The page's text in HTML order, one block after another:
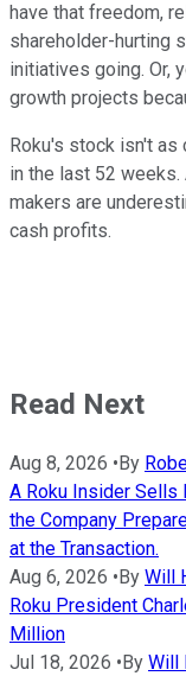
have that freedom,
shareholder-hurting
initiatives going. Or,
growth projects
Roku's stock isn't as
in the last 52
makers are
cash profits.
Read Next
Aug 8, 2026 • By
A Roku Insider Sells
the Company
at the Transaction.
Aug 6, 2026 • By Will
Roku President
Million
Jul 18, 2026 • By Will